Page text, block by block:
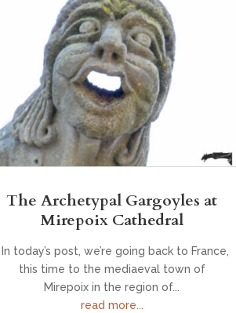
The Archetypal Gargoyles at
Mirepoix Cathedral
In today’s post, we’re going back to France,
this time to the mediaeval town of
Mirepoix in the region of...
read more...